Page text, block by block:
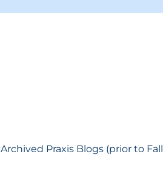
Archived Praxis Blogs (prior to